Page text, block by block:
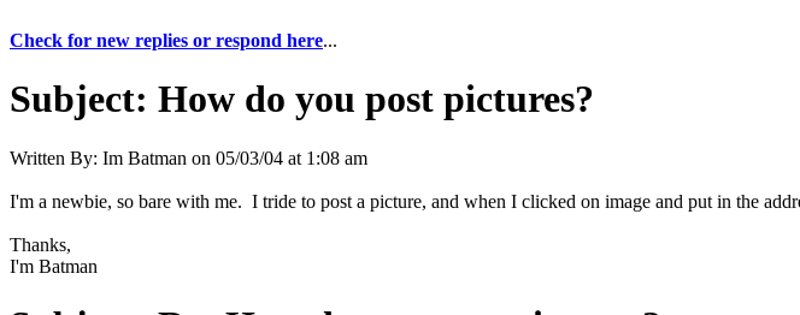
Check for new replies or respond here...
Subject: How do you post pictures?
Written By: Im Batman on 05/03/04 at 1:08 am
I'm a newbie, so bare with me. I tride to post a picture, and when I clicked on image and put in the
Thanks,
I'm Batman